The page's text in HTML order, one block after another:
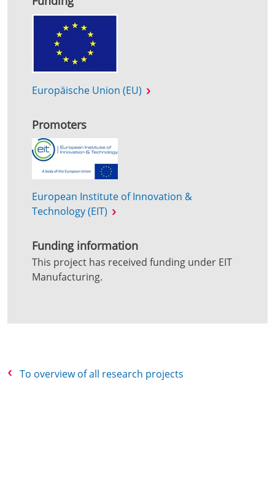
Europäische Union (EU)
Promoters
European Institute of Innovation &
Technology (EIT)
Funding information
This project has received funding under EIT
Manufacturing.
To overview of all research projects